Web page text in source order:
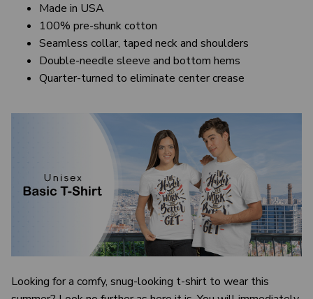
Made in USA
100% pre-shunk cotton
Seamless collar, taped neck and shoulders
Double-needle sleeve and bottom hems
Quarter-turned to eliminate center crease
Looking for a comfy, snug-looking t-shirt to wear this